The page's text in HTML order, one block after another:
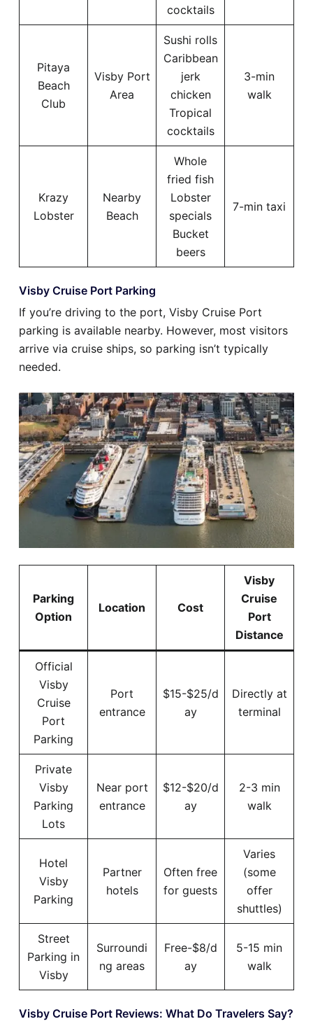
cocktails
Pitaya
Beach
Club
Visby Port
Area
Sushi rolls
Caribbean
jerk
chicken
Tropical
cocktails
3-min
walk
Krazy
Lobster
Nearby
Beach
Whole
fried fish
Lobster
specials
Bucket
beers
7-min taxi
Visby Cruise Port Parking
If you’re driving to the port, Visby Cruise Port
parking is available nearby. However, most visitors
arrive via cruise ships, so parking isn’t typically
needed.
Parking
Option
Location Cost
Visby
Cruise
Port
Distance
Official
Visby
Cruise
Port
Parking
Port
entrance
$15-$25/d
ay
Directly at
terminal
Private
Visby
Parking
Lots
Near port
entrance
$12-$20/d
ay
2-3 min
walk
Hotel
Visby
Parking
Partner
hotels
Often free
for guests
Varies
(some
offer
shuttles)
Street
Parking in
Visby
Surroundi
ng areas
Free-$8/d
ay
5-15 min
walk
Visby Cruise Port Reviews: What Do Travelers Say?